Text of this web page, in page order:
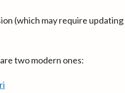
(which may require updating
two modern ones: